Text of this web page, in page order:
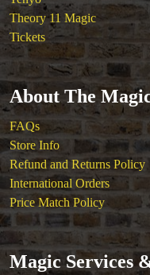
Theory 11 Magic
Tickets
About The
FAQs
Store Info
Refund and Returns Policy
International Orders
Price Match Policy
Magic Services